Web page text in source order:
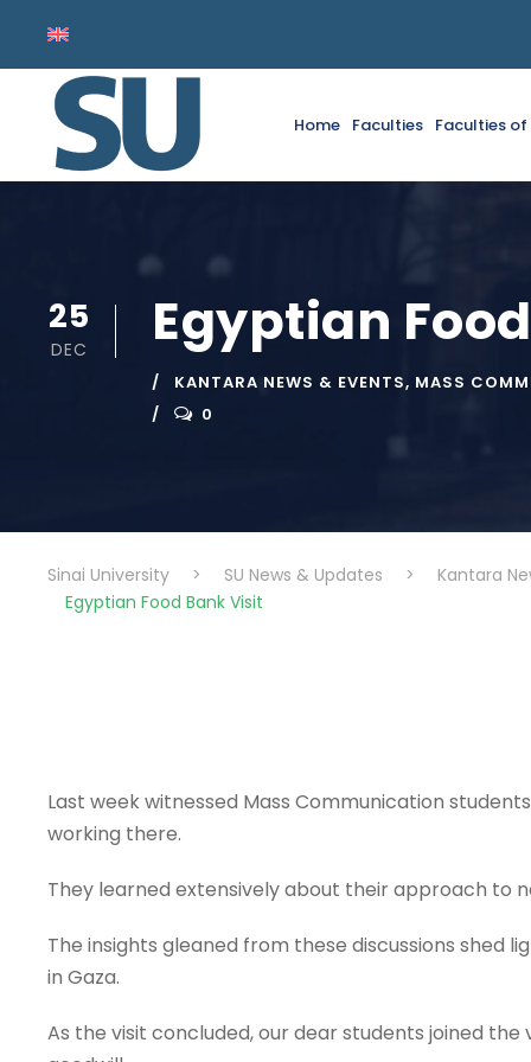
Home Faculties Faculties
25
DEC Egyptian
KANTARA NEWS & EVENTS, MASS
0
Sinai University > SU News & Updates > Kantara
Egyptian Food Bank Visit
Last week witnessed Mass Communication
working there.
They learned extensively about their approach to
The insights gleaned from these discussions
in Gaza.
As the visit concluded, our dear students joined